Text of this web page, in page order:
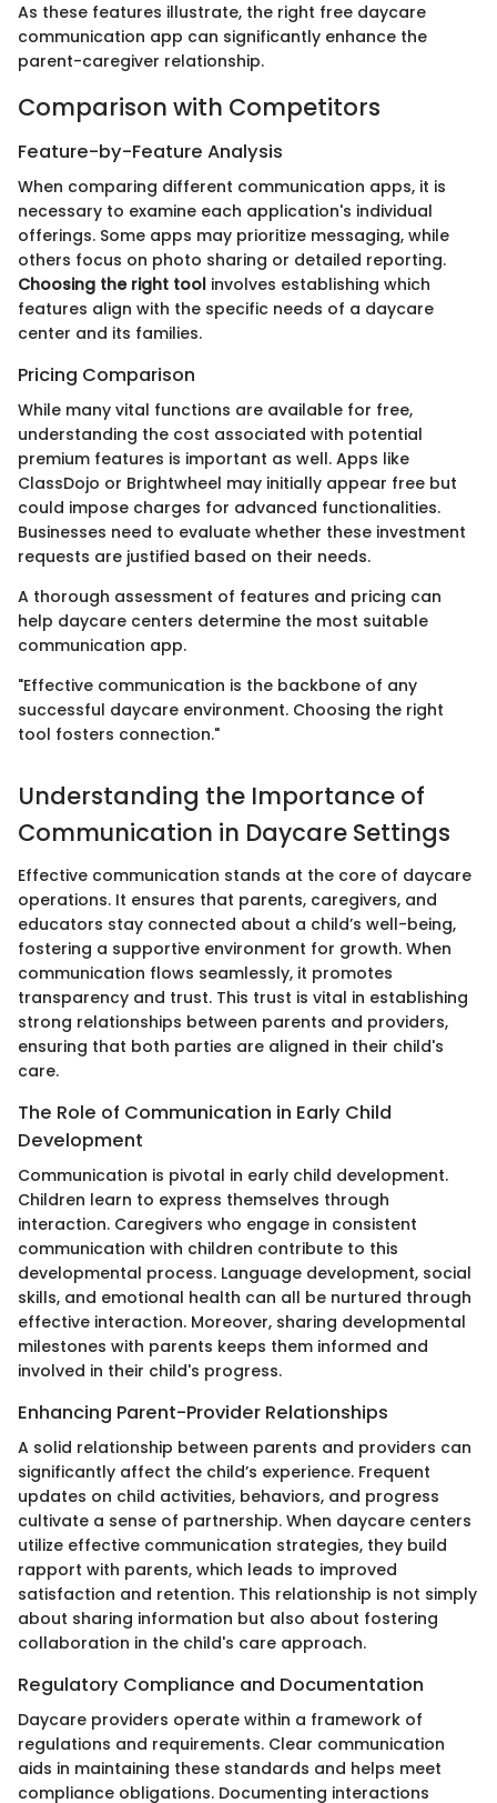
As these features illustrate, the right free daycare
communication app can significantly enhance the
parent-caregiver relationship.
Comparison with Competitors
Feature-by-Feature Analysis
When comparing different communication apps, it is
necessary to examine each application's individual
offerings. Some apps may prioritize messaging, while
others focus on photo sharing or detailed reporting.
Choosing the right tool involves establishing which
features align with the specific needs of a daycare
center and its families.
Pricing Comparison
While many vital functions are available for free,
understanding the cost associated with potential
premium features is important as well. Apps like
ClassDojo or Brightwheel may initially appear free but
could impose charges for advanced functionalities.
Businesses need to evaluate whether these investment
requests are justified based on their needs.
A thorough assessment of features and pricing can
help daycare centers determine the most suitable
communication app.
"Effective communication is the backbone of any
successful daycare environment. Choosing the right
tool fosters connection."
Understanding the Importance of
Communication in Daycare Settings
Effective communication stands at the core of daycare
operations. It ensures that parents, caregivers, and
educators stay connected about a child’s well-being,
fostering a supportive environment for growth. When
communication flows seamlessly, it promotes
transparency and trust. This trust is vital in establishing
strong relationships between parents and providers,
ensuring that both parties are aligned in their child's
care.
The Role of Communication in Early Child
Development
Communication is pivotal in early child development.
Children learn to express themselves through
interaction. Caregivers who engage in consistent
communication with children contribute to this
developmental process. Language development, social
skills, and emotional health can all be nurtured through
effective interaction. Moreover, sharing developmental
milestones with parents keeps them informed and
involved in their child's progress.
Enhancing Parent-Provider Relationships
A solid relationship between parents and providers can
significantly affect the child’s experience. Frequent
updates on child activities, behaviors, and progress
cultivate a sense of partnership. When daycare centers
utilize effective communication strategies, they build
rapport with parents, which leads to improved
satisfaction and retention. This relationship is not simply
about sharing information but also about fostering
collaboration in the child's care approach.
Regulatory Compliance and Documentation
Daycare providers operate within a framework of
regulations and requirements. Clear communication
aids in maintaining these standards and helps meet
compliance obligations. Documenting interactions